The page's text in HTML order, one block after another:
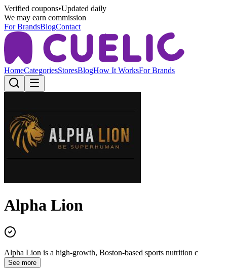
Verified coupons•Updated daily
We may earn commission
For BrandsBlogContact
HomeCategoriesStoresBlogHow It WorksFor Brands
Alpha Lion
Alpha Lion is a high-growth, Boston-based sports nutrition c
See more